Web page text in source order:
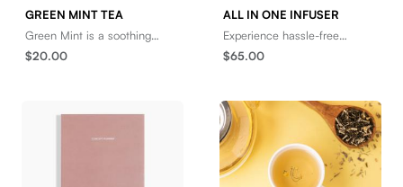
GREEN MINT TEA
Green Mint is a soothing
green tea blend with bright,
sweet notes that will awaken
$20.00
ALL IN ONE INFUSER
Experience hassle-free
brewing anywhere with the
All in One Infuser - a
$65.00